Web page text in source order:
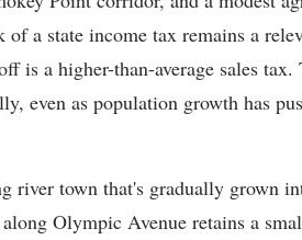
a state income tax remains a
is a higher-than-average sales
even as population growth has
river town that's gradually grown
Olympic Avenue retains a